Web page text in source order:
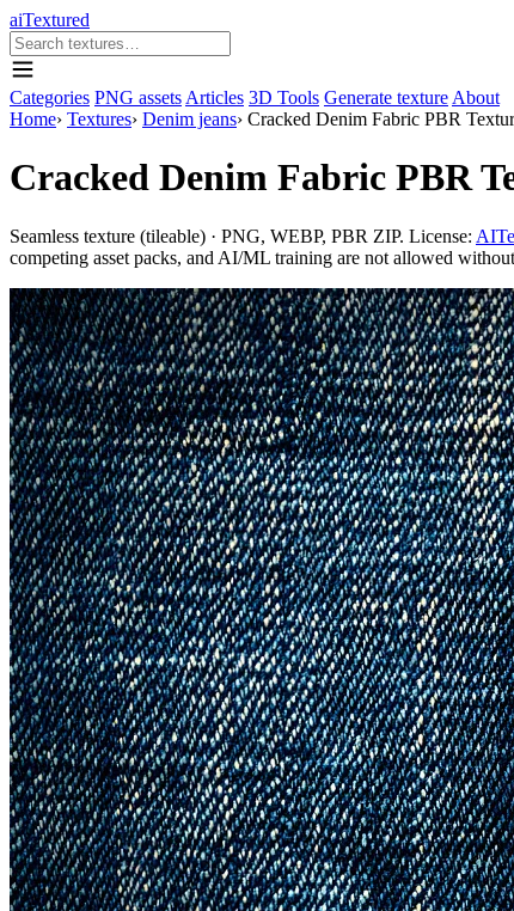
aiTextured
Categories PNG assets Articles 3D Tools Generate texture About
Home› Textures› Denim jeans› Cracked Denim Fabric PBR
Cracked Denim Fabric PBR
Seamless texture (tileable) · PNG, WEBP, PBR ZIP. License:
competing asset packs, and AI/ML training are not allowed